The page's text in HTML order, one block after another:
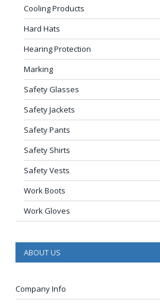
Cooling Products
Hard Hats
Hearing Protection
Marking
Safety Glasses
Safety Jackets
Safety Pants
Safety Shirts
Safety Vests
Work Boots
Work Gloves
ABOUT US
Company Info